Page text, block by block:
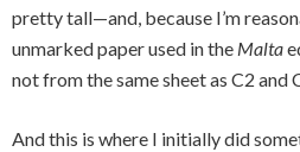
pretty tall—and, because I’m
unmarked paper used in the Malta
not from the same sheet as C2 and
And this is where I initially did